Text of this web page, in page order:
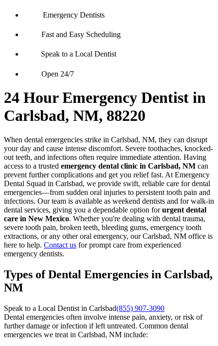
Emergency Dentists
Fast and Easy Scheduling
Speak to a Local Dentist
Open 24/7
24 Hour Emergency Dentist in
Carlsbad, NM, 88220
When dental emergencies strike in Carlsbad, NM, they can disrupt
your day and cause intense discomfort. Severe toothaches, knocked-
out teeth, and infections often require immediate attention. Having
access to a trusted emergency dental clinic in Carlsbad, NM can
prevent further complications and get you relief fast. At Emergency
Dental Squad in Carlsbad, we provide swift, reliable care for dental
emergencies—from sudden oral injuries to persistent tooth pain and
infections. Our team is available as weekend dentists and for walk-in
dental services, giving you a dependable option forurgent dental
care in New Mexico. Whether you're dealing with dental trauma,
severe tooth pain, broken teeth, bleeding gums, emergency tooth
extractions, or any other oral emergency, our Carlsbad, NM office is
here to help. Contact us for prompt care from experienced
emergency dentists.
Types of Dental Emergencies in Carlsbad,
NM
Speak to a Local Dentist in Carlsbad(855) 907-3090
Dental emergencies often involve intense pain, anxiety, or risk of
further damage or infection if left untreated. Common dental
emergencies we treat in Carlsbad, NM include: